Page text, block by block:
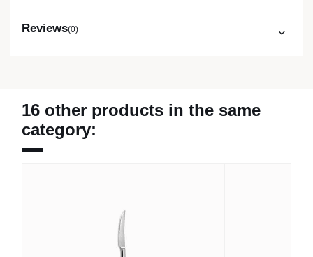
Reviews(0)
16 other products in the same
category: